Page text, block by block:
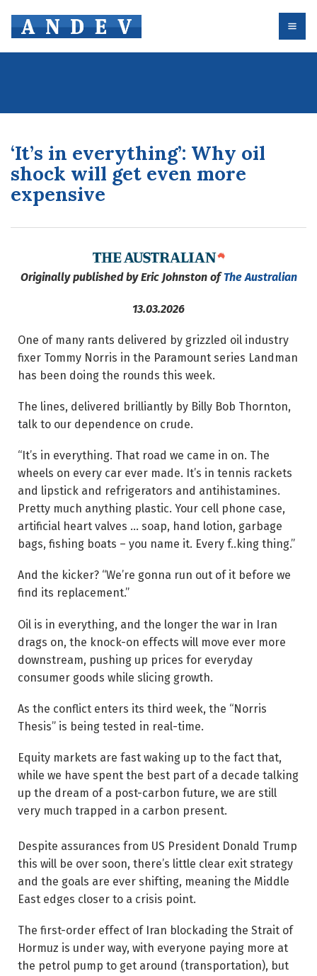
‘It’s in everything’: Why oil
shock will get even more
expensive
Originally published by Eric Johnston ofThe Australian
13.03.2026
One of many rants delivered by grizzled oil industry
fixer Tommy Norris in the Paramount series Landman
has been doing the rounds this week.
The lines, delivered brilliantly by Billy Bob Thornton,
talk to our dependence on crude.
“It’s in everything. That road we came in on. The
wheels on every car ever made. It’s in tennis rackets
and lipstick and refrigerators and antihistamines.
Pretty much anything plastic. Your cell phone case,
artificial heart valves … soap, hand lotion, garbage
bags, fishing boats – you name it. Every f..king thing.”
And the kicker? “We’re gonna run out of it before we
find its ­replacement.”
Oil is in everything, and the longer the war in Iran
drags on, the knock-on effects will move ever more
downstream, pushing up prices for everyday
consumer goods while slicing growth.
As the conflict enters its third week, the “Norris
Thesis” is being tested in real-time.
Equity markets are fast ­waking up to the fact that,
while we have spent the best part of a decade talking
up the dream of a post-carbon future, we are still
very much trapped in a carbon present.
Despite assurances from US President Donald Trump
this will be over soon, there’s little clear exit strategy
and the goals are ever shifting, meaning the Middle
East edges closer to a crisis point.
The first-order effect of Iran blockading the Strait of
Hormuz is under way, with everyone paying more at
the petrol pump to get around (transportation), but